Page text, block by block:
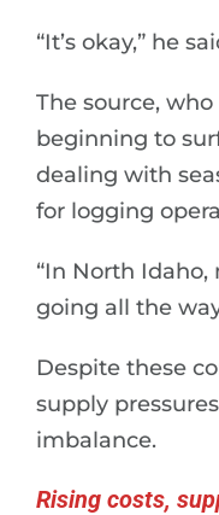
“It’s okay,” he
The source,
beginning to
dealing with
for logging
“In North Idaho,
going all the
Despite these
supply
imbalance.
Rising costs,